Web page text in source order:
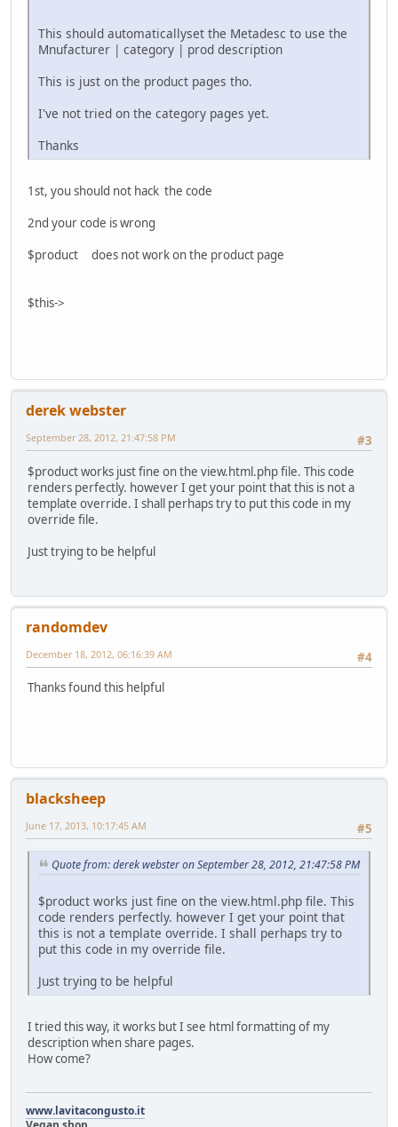
This should automaticallyset the Metadesc to use the
Mnufacturer | category | prod description
This is just on the product pages tho.
I've not tried on the category pages yet.
Thanks
1st, you should not hack the code
2nd your code is wrong
$product does not work on the product page
$this->
derek webster
#3
September 28, 2012, 21:47:58 PM
$product works just fine on the view.html.php file. This code
renders perfectly. however I get your point that this is not a
template override. I shall perhaps try to put this code in my
override file.
Just trying to be helpful
randomdev
#4
December 18, 2012, 06:16:39 AM
Thanks found this helpful
blacksheep
#5
June 17, 2013, 10:17:45 AM
Quote from: derek webster on September 28, 2012, 21:47:58 PM
$product works just fine on the view.html.php file. This
code renders perfectly. however I get your point that
this is not a template override. I shall perhaps try to
put this code in my override file.
Just trying to be helpful
I tried this way, it works but I see html formatting of my
description when share pages.
How come?
www.lavitacongusto.it